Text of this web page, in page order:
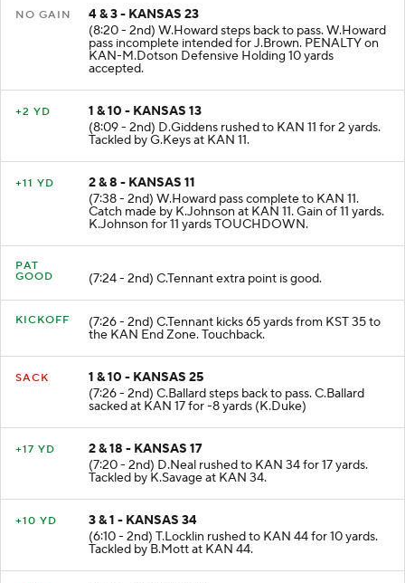
NO GAIN
4 & 3 - KANSAS 23
(8:20 - 2nd) W.Howard steps back to pass. W.Howard
pass incomplete intended for J.Brown. PENALTY on
KAN-M.Dotson Defensive Holding 10 yards
accepted.
+2 YD
1 & 10 - KANSAS 13
(8:09 - 2nd) D.Giddens rushed to KAN 11 for 2 yards.
Tackled by G.Keys at KAN 11.
+11 YD
2 & 8 - KANSAS 11
(7:38 - 2nd) W.Howard pass complete to KAN 11.
Catch made by K.Johnson at KAN 11. Gain of 11 yards.
K.Johnson for 11 yards TOUCHDOWN.
PAT
GOOD
(7:24 - 2nd) C.Tennant extra point is good.
KICKOFF (7:26 - 2nd) C.Tennant kicks 65 yards from KST 35 to
the KAN End Zone. Touchback.
SACK
1 & 10 - KANSAS 25
(7:26 - 2nd) C.Ballard steps back to pass. C.Ballard
sacked at KAN 17 for -8 yards (K.Duke)
+17 YD
2 & 18 - KANSAS 17
(7:20 - 2nd) D.Neal rushed to KAN 34 for 17 yards.
Tackled by K.Savage at KAN 34.
+10 YD
3 & 1 - KANSAS 34
(6:10 - 2nd) T.Locklin rushed to KAN 44 for 10 yards.
Tackled by B.Mott at KAN 44.